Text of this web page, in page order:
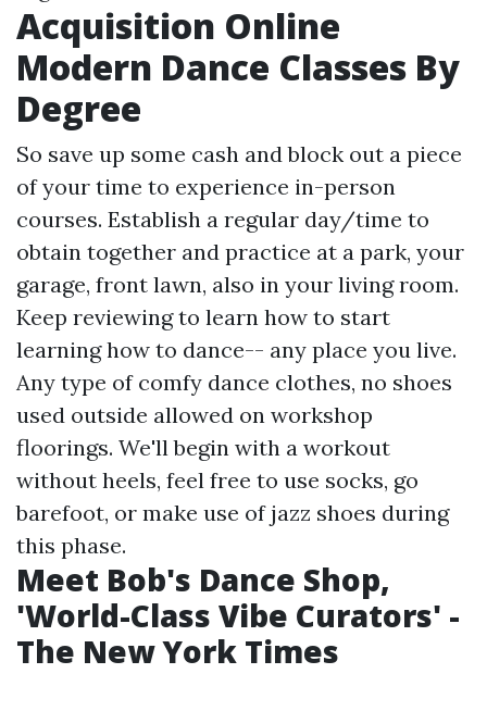
Acquisition Online
Modern Dance Classes By
Degree
So save up some cash and block out a piece
of your time to experience in-person
courses. Establish a regular day/time to
obtain together and practice at a park, your
garage, front lawn, also in your living room.
Keep reviewing to learn how to start
learning how to dance-- any place you live.
Any type of comfy dance clothes, no shoes
used outside allowed on workshop
floorings. We'll begin with a workout
without heels, feel free to use socks, go
barefoot, or make use of jazz shoes during
this phase.
Meet Bob's Dance Shop,
'World-Class Vibe Curators' -
The New York Times